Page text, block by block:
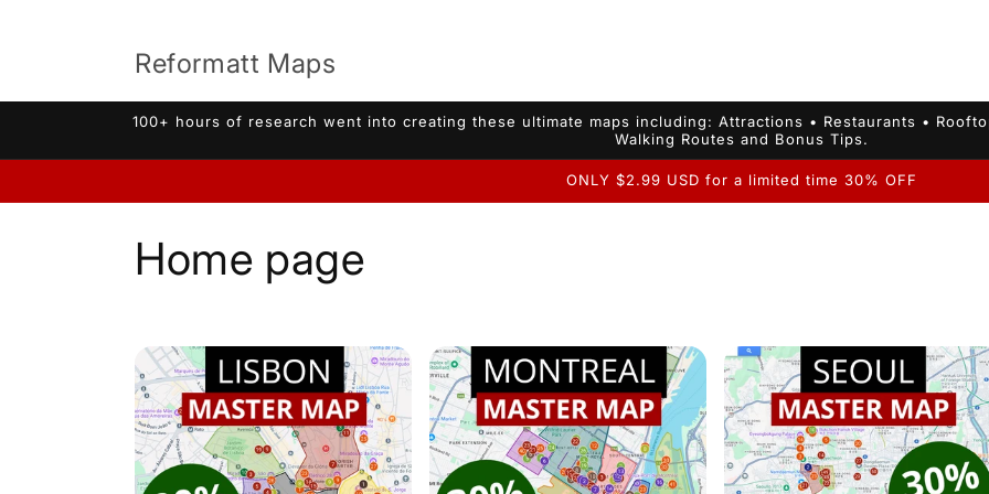
Reformatt Maps
100+ hours of research went into creating these ultimate maps including: Attractions • Restaurants •
Walking Routes and Bonus Tips.
ONLY $2.99 USD for a limited time 30% OFF
C
l
l
Home page